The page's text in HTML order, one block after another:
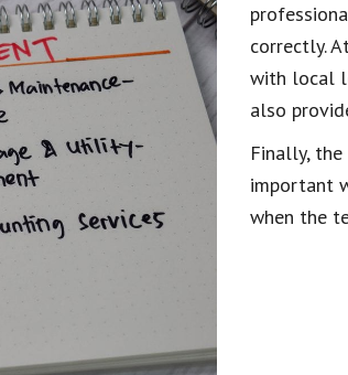
correctly.
with local
also
Finally,
important
when the